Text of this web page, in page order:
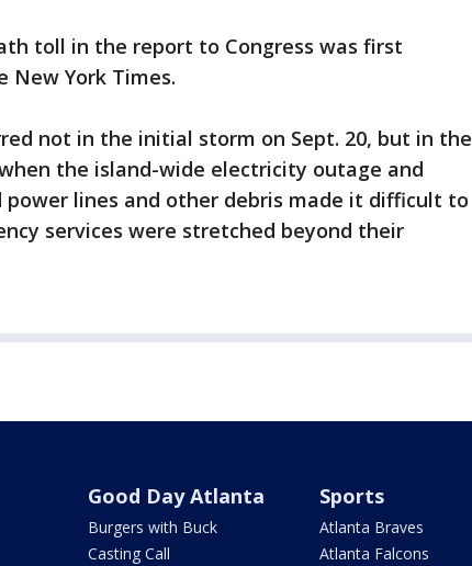
toll in the report to Congress was first
New York Times.
not in the initial storm on Sept. 20, but in the
the island-wide electricity outage and
power lines and other debris made it difficult to
services were stretched beyond their
Good Day Atlanta
Burgers with Buck
Casting Call
Sports
Atlanta Braves
Atlanta Falcons